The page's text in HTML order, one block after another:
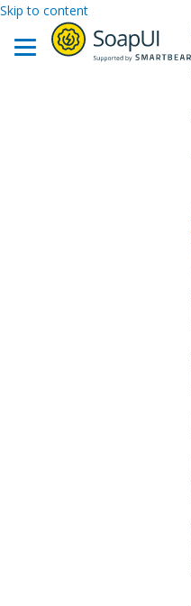
Skip to content